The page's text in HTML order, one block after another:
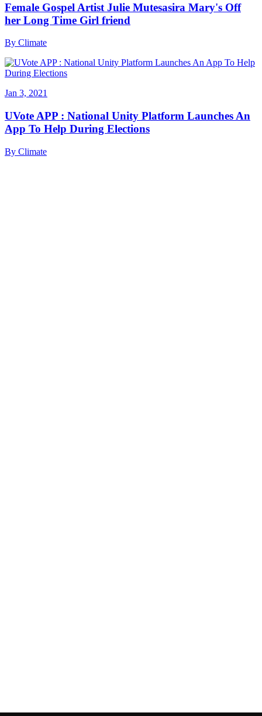
Female Gospel Artist Julie Mutesasira Mary's Off
her Long Time Girl friend
By Climate
Jan 3, 2021
UVote APP : National Unity Platform Launches An
App To Help During Elections
By Climate